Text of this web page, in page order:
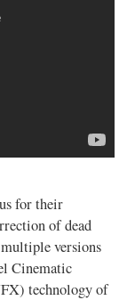
for their
of dead
versions
Cinematic
technology of